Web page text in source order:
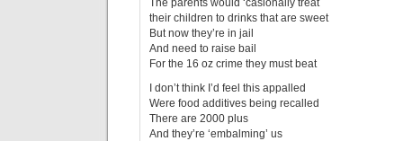
The parents would ‘casionally treat
their children to drinks that are sweet
But now they’re in jail
And need to raise bail
For the 16 oz crime they must beat
I don’t think I’d feel this appalled
Were food additives being recalled
There are 2000 plus
And they’re ‘embalming’ us